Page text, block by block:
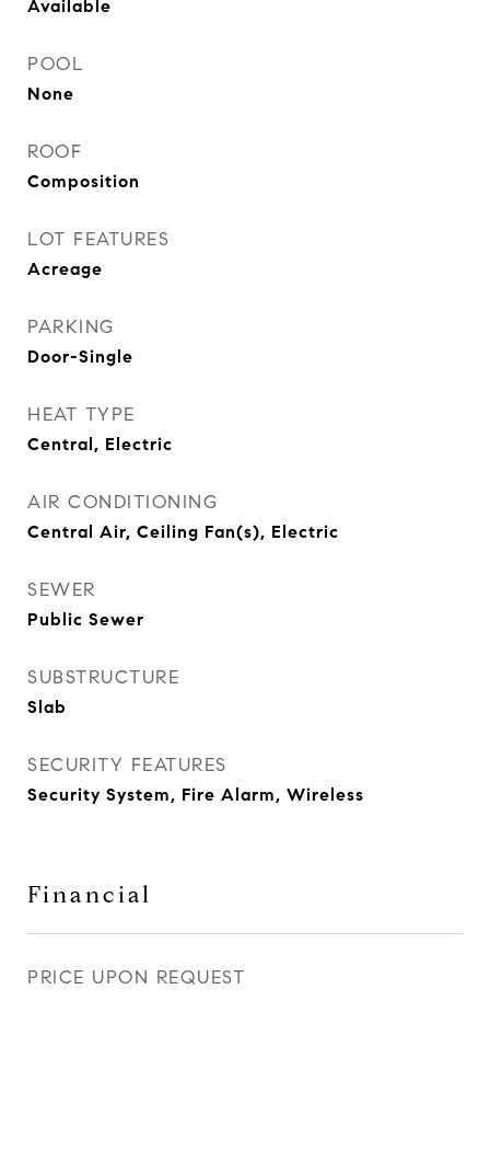
Available
POOL
None
ROOF
Composition
LOT FEATURES
Acreage
PARKING
Door-Single
HEAT TYPE
Central, Electric
AIR CONDITIONING
Central Air, Ceiling Fan(s), Electric
SEWER
Public Sewer
SUBSTRUCTURE
Slab
SECURITY FEATURES
Security System, Fire Alarm, Wireless
Financial
PRICE UPON REQUEST